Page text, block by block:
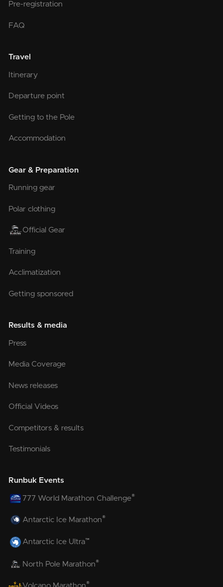
Pre-registration
FAQ
Travel
Itinerary
Departure point
Getting to the Pole
Accommodation
Gear & Preparation
Running gear
Polar clothing
Official Gear
Training
Acclimatization
Getting sponsored
Results & media
Press
Media Coverage
News releases
Official Videos
Competitors & results
Testimonials
Runbuk Events
777 World Marathon Challenge®
Antarctic Ice Marathon®
Antarctic Ice Ultra™
North Pole Marathon®
®